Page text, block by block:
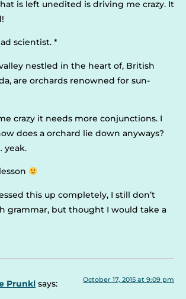
is left unedited is driving me crazy. It
scientist. *
nestled in the heart of, British
are orchards renowned for sun-
crazy it needs more conjunctions. I
does a orchard lie down anyways?
yeak.
this up completely, I still don’t
grammar, but thought I would take a
Prunkl says: October 17, 2015 at 9:09 pm